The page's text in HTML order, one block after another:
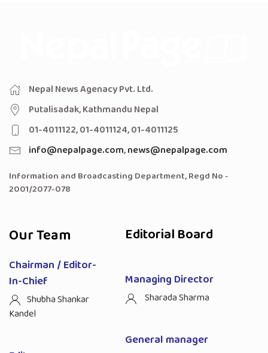
Nepal News Agenacy Pvt. Ltd.
Putalisadak, Kathmandu Nepal
01-4011122, 01-4011124, 01-4011125
info@nepalpage.com,news@nepalpage.com
Information and Broadcasting Department, Regd No -
2001/2077-078
Our Team
Chairman / Editor-
In-Chief
Shubha Shankar
Kandel
Editorial Board
Managing Director
Sharada Sharma
General manager